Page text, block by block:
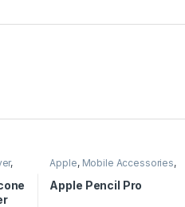
,
Apple, Mobile Accessories,
Pencil
Apple Pencil Pro